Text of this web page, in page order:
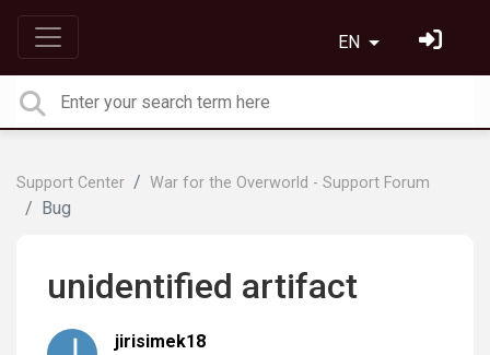
EN
Support Center War for the Overworld - Support Forum
Bug
unidentified artifact
jirisimek18